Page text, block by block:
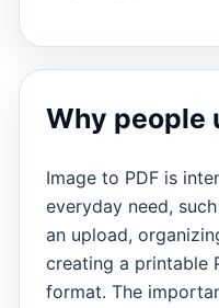
Why people
Image to PDF is
everyday need,
an upload,
creating a printable
format. The